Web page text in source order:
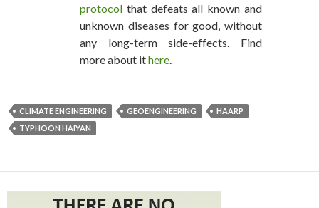
protocol that defeats all known and
unknown diseases for good, without
any long-term side-effects. Find
more about ithere.
CLIMATE ENGINEERING GEOENGINEERING
HAARP
TYPHOON HAIYAN